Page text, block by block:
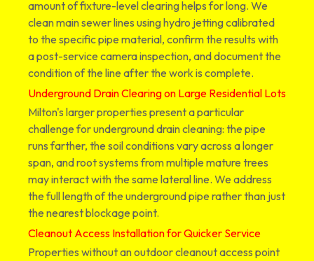
amount of fixture-level clearing helps for long. We
clean main sewer lines using hydro jetting calibrated
to the specific pipe material, confirm the results with
a post-service camera inspection, and document the
condition of the line after the work is complete.
Underground Drain Clearing on Large Residential Lots
Milton's larger properties present a particular
challenge for underground drain cleaning: the pipe
runs farther, the soil conditions vary across a longer
span, and root systems from multiple mature trees
may interact with the same lateral line. We address
the full length of the underground pipe rather than just
the nearest blockage point.
Cleanout Access Installation for Quicker Service
Properties without an outdoor cleanout access point